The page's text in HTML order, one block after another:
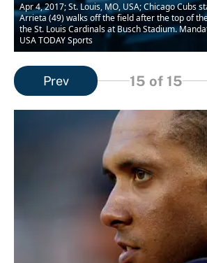
Apr 4, 2017; St. Louis, MO, USA; Chicago Cubs
Arrieta (49) walks off the field after the top of
the St. Louis Cardinals at Busch Stadium.
USA TODAY Sports
Prev 15 of 15